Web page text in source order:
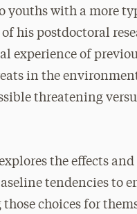
youths with a more
his postdoctoral
experience of
in the
threatening
the effects
tendencies to
choices for